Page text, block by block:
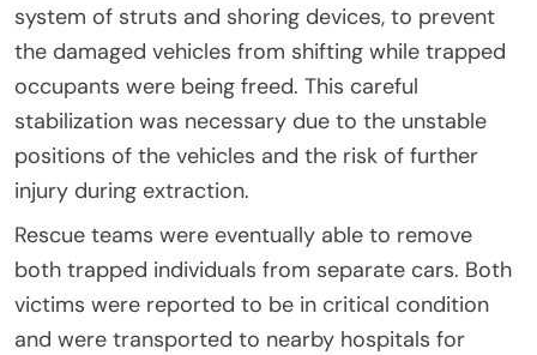
system of struts and shoring devices, to prevent
the damaged vehicles from shifting while trapped
occupants were being freed. This careful
stabilization was necessary due to the unstable
positions of the vehicles and the risk of further
injury during extraction.
Rescue teams were eventually able to remove
both trapped individuals from separate cars. Both
victims were reported to be in critical condition
and were transported to nearby hospitals for